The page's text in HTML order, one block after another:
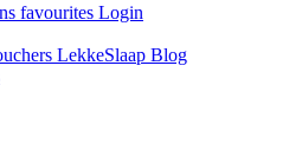
favourites Login
LekkeSlaap Blog